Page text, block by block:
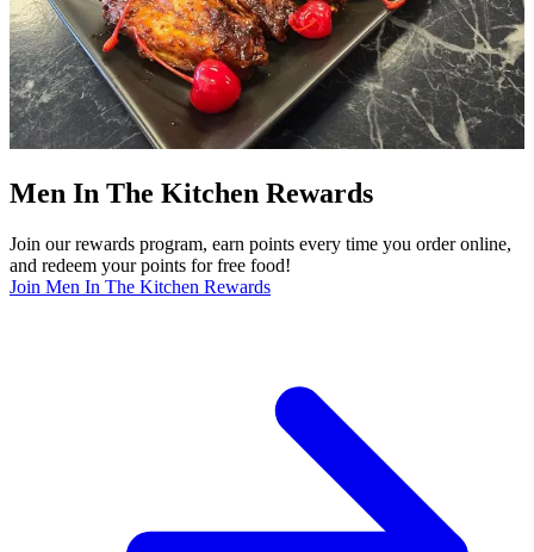
Men In The Kitchen Rewards
Join our rewards program, earn points every time you order online,
and redeem your points for free food!
Join Men In The Kitchen Rewards